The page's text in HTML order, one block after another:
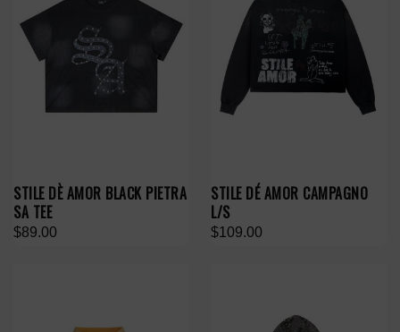
STILE DÈ AMOR BLACK PIETRA
SA TEE
$89.00
STILE DÉ AMOR CAMPAGNO
L/S
$109.00